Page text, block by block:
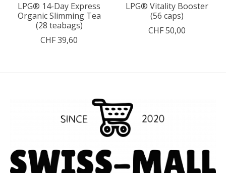
LPG® 14-Day Express
Organic Slimming Tea
(28 teabags)
CHF 39,60
LPG® Vitality Booster
(56 caps)
CHF 50,00